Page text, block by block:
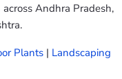
Andhra Pradesh,
Plants | Landscaping